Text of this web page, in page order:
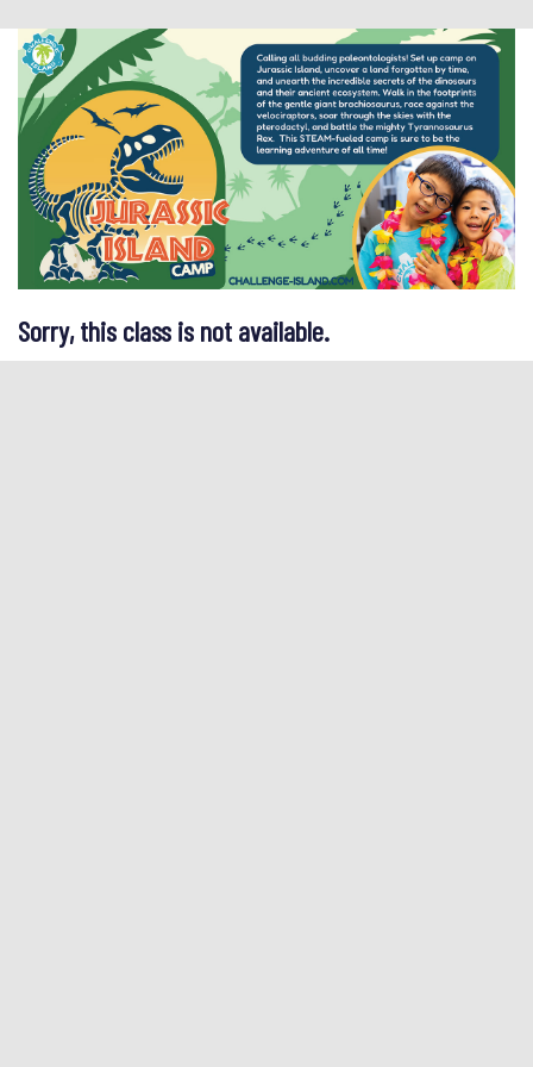
Sorry, this class is not available.